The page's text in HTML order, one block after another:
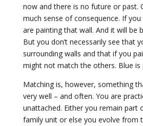
now and there is no future or past.
much sense of consequence. If
are painting that wall. And it will be
But you don’t necessarily see that
surrounding walls and that if you
might not match the others. Blue is
Matching is, however, something
very well – and often. You are
unattached. Either you remain part
family unit or else you evolve from